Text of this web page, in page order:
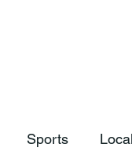
Sports